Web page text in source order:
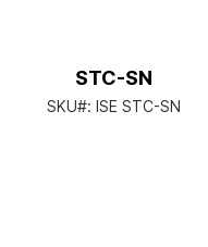
STC-SN
SKU#: ISE STC-SN